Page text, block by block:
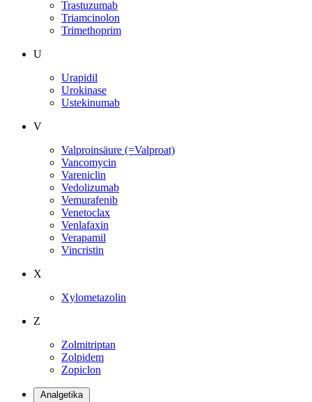
Trastuzumab
Triamcinolon
Trimethoprim
U
Urapidil
Urokinase
Ustekinumab
V
Valproinsäure (=Valproat)
Vancomycin
Vareniclin
Vedolizumab
Vemurafenib
Venetoclax
Venlafaxin
Verapamil
Vincristin
X
Xylometazolin
Z
Zolmitriptan
Zolpidem
Zopiclon
Analgetika